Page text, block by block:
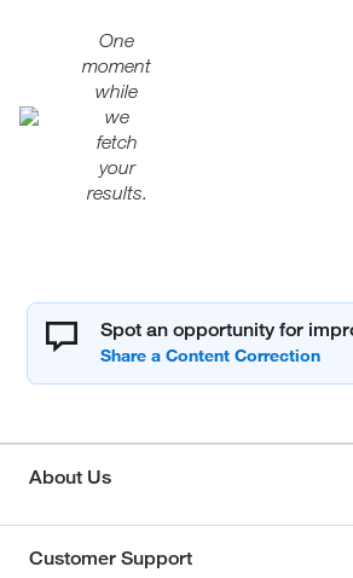
One
moment
while
we
fetch
your
results.
Spot an opportunity for
About Us
Customer Support